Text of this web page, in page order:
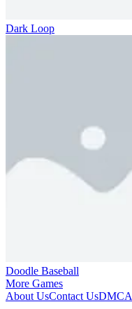
Dark Loop
Doodle Baseball
More Games
About UsContact UsDMCA